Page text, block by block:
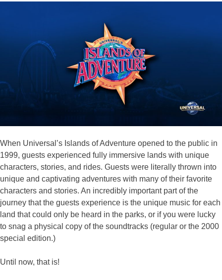
When Universal’s Islands of Adventure opened to the public in
1999, guests experienced fully immersive lands with unique
characters, stories, and rides. Guests were literally thrown into
unique and captivating adventures with many of their favorite
characters and stories. An incredibly important part of the
journey that the guests experience is the unique music for each
land that could only be heard in the parks, or if you were lucky
to snag a physical copy of the soundtracks (regular or the 2000
special edition.)
Until now, that is!